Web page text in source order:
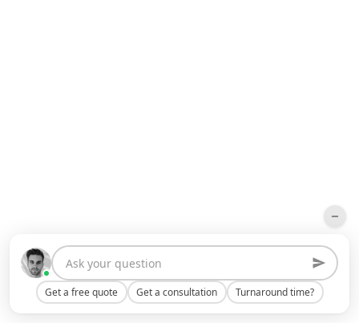
Get a free quote Get a consultation Turnaround time?